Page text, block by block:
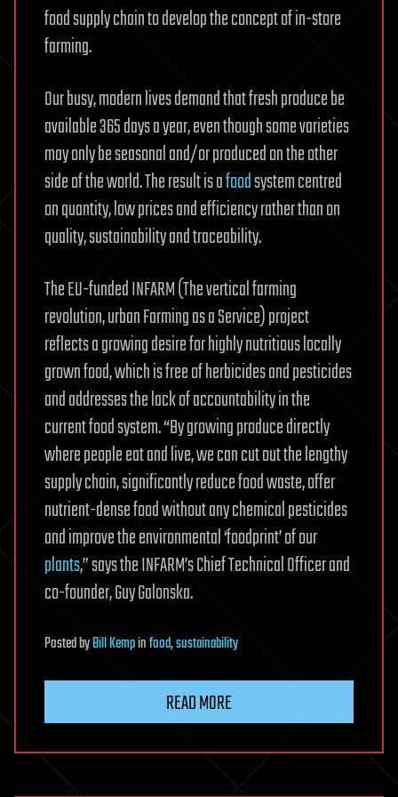
food supply chain to develop the concept of in-store
farming.
Our busy, modern lives demand that fresh produce be
available 365 days a year, even though some varieties
may only be seasonal and/or produced on the other
side of the world. The result is afoodsystem centred
on quantity, low prices and efficiency rather than on
quality, sustainability and traceability.
The EU-funded INFARM (The vertical farming
revolution, urban Farming as a Service) project
reflects a growing desire for highly nutritious locally
grown food, which is free of herbicides and pesticides
and addresses the lack of accountability in the
current food system. “By growing produce directly
where people eat and live, we can cut out the lengthy
supply chain, significantly reduce food waste, offer
nutrient-dense food without any chemical pesticides
and improve the environmental ‘foodprint’ of our
plants,” says the INFARM’s Chief Technical Officer and
co-founder, Guy Galonska.
PostedbyBill Kempinfood,sustainability
READ MORE